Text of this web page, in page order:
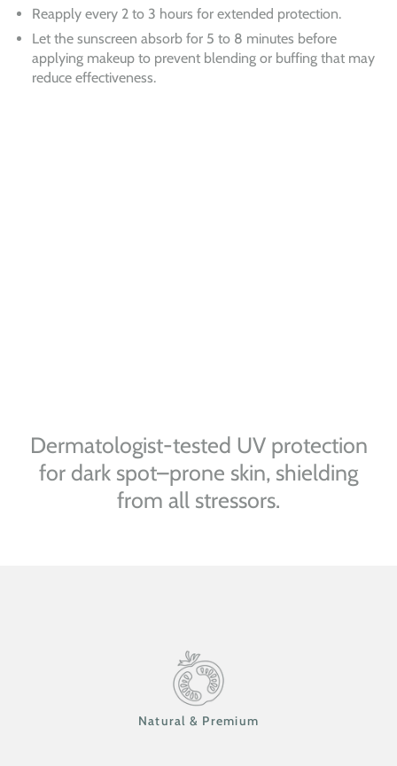
Reapply every 2 to 3 hours for extended protection.
Let the sunscreen absorb for 5 to 8 minutes before
applying makeup to prevent blending or buffing that may
reduce effectiveness.
Dermatologist-tested UV protection
for dark spot–prone skin, shielding
from all stressors.
Natural & Premium